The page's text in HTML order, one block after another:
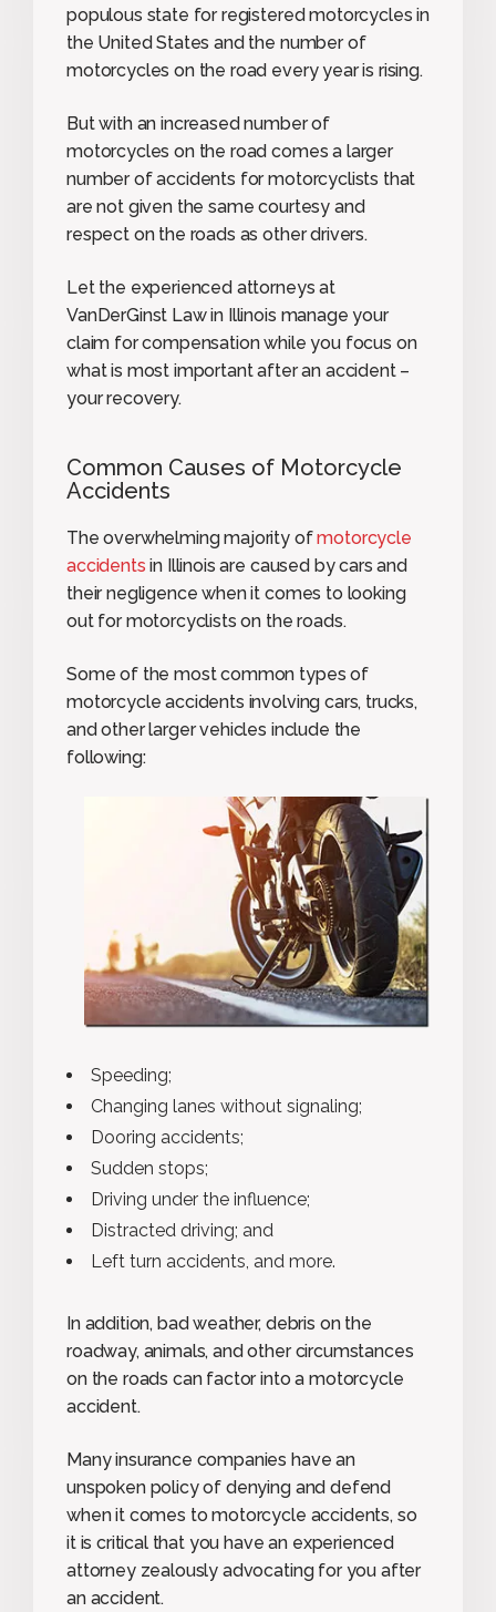
populous state for registered motorcycles in
the United States and the number of
motorcycles on the road every year is rising.
But with an increased number of
motorcycles on the road comes a larger
number of accidents for motorcyclists that
are not given the same courtesy and
respect on the roads as other drivers.
Let the experienced attorneys at
VanDerGinst Law in Illinois manage your
claim for compensation while you focus on
what is most important after an accident –
your recovery.
Common Causes of Motorcycle
Accidents
The overwhelming majority ofmotorcycle
accidents in Illinois are caused by cars and
their negligence when it comes to looking
out for motorcyclists on the roads.
Some of the most common types of
motorcycle accidents involving cars, trucks,
and other larger vehicles include the
following:
Speeding;
Changing lanes without signaling;
Dooring accidents;
Sudden stops;
Driving under the influence;
Distracted driving; and
Left turn accidents, and more.
In addition, bad weather, debris on the
roadway, animals, and other circumstances
on the roads can factor into a motorcycle
accident.
Many insurance companies have an
unspoken policy of denying and defend
when it comes to motorcycle accidents, so
it is critical that you have an experienced
attorney zealously advocating for you after
an accident.